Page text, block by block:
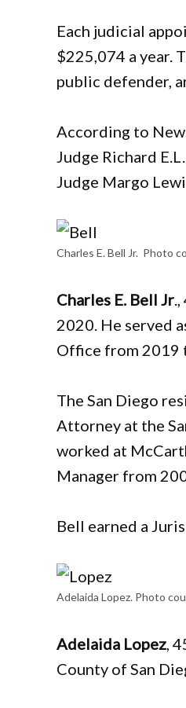
Each judicial
$225,074 a year.
public defender,
According to
Judge Richard
Judge Margo
Charles E. Bell Jr. Photo
Charles E. Bell Jr
2020. He served
Office from 2019
The San Diego
Attorney at the
worked at
Manager from
Bell earned a
Adelaida Lopez. Photo
Adelaida Lopez,
County of San